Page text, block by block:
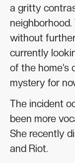
a gritty
without
currently
of the home’s
mystery for
The incident
been more
She recently
and Riot.